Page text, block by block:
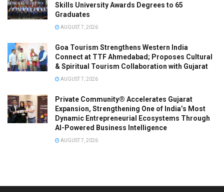
Skills University Awards Degrees to 65
Graduates
AUGUST 7, 2026
Goa Tourism Strengthens Western India
Connect at TTF Ahmedabad; Proposes Cultural
& Spiritual Tourism Collaboration with Gujarat
AUGUST 7, 2026
Private Community® Accelerates Gujarat
Expansion, Strengthening One of India’s Most
Dynamic Entrepreneurial Ecosystems Through
AI-Powered Business Intelligence
AUGUST 7, 2026